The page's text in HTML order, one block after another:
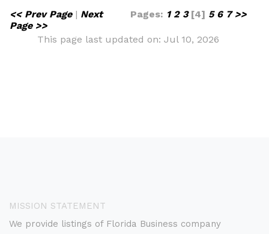
<< Prev Page| Next
Page >>
Pages: 1 2 3[4] 5 6 7 >>
This page last updated on: Jul 10, 2026
MISSION STATEMENT
We provide listings of Florida Business company